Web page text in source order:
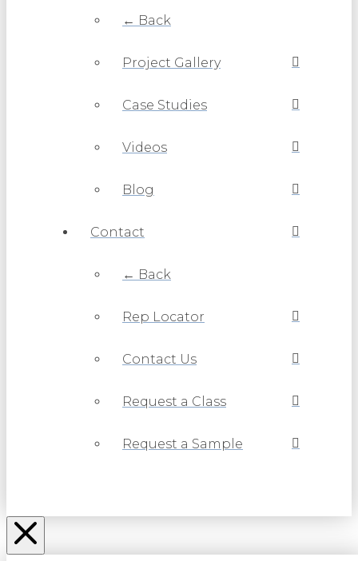
← Back
Project Gallery
Case Studies
Videos
Blog
Contact
← Back
Rep Locator
Contact Us
Request a Class
Request a Sample